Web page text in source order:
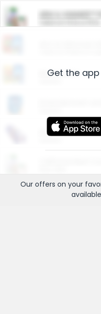
ARM &
Restaurants
More Ways to
Get the
Our offers on your